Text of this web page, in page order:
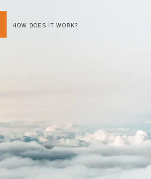
HOW DOES IT WORK?